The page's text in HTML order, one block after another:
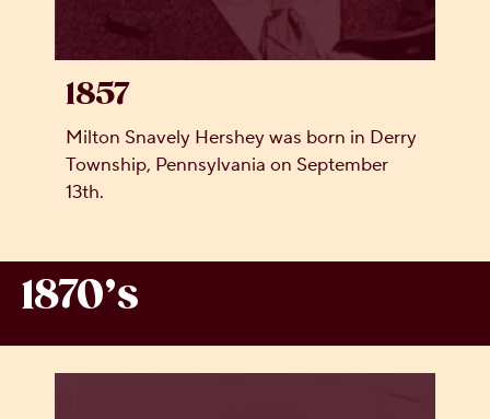
1857
Milton Snavely Hershey was born in Derry
Township, Pennsylvania on September
13th.
1870’s